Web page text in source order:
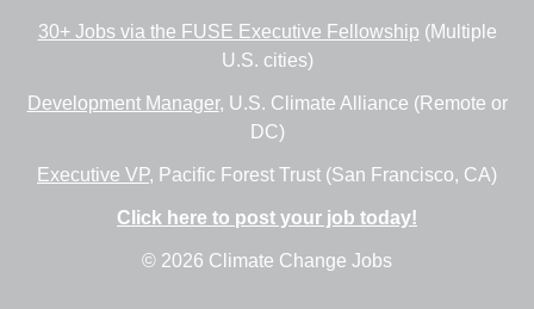
30+ Jobs via the FUSE Executive Fellowship (Multiple
U.S. cities)
Development Manager, U.S. Climate Alliance (Remote or
DC)
Executive VP, Pacific Forest Trust (San Francisco, CA)
Click here to post your job today!
© 2026 Climate Change Jobs